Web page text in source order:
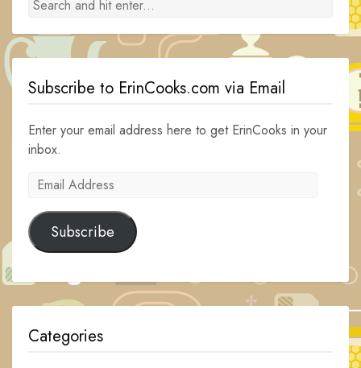
Subscribe to ErinCooks.com via Email
Enter your email address here to get ErinCooks in your
inbox.
Email
Subscribe
Categories